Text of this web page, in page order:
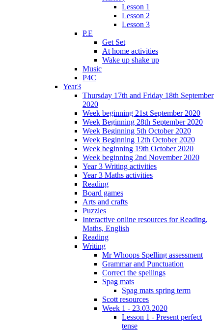
Lesson 1
Lesson 2
Lesson 3
P.E
Get Set
At home activities
Wake up shake up
Music
P4C
Year3
Thursday 17th and Friday 18th September
2020
Week beginning 21st September 2020
Week Beginning 28th September 2020
Week Beginning 5th October 2020
Week Beginning 12th October 2020
Week beginning 19th October 2020
Week beginning 2nd November 2020
Year 3 Writing activities
Year 3 Maths activities
Reading
Board games
Arts and crafts
Puzzles
Interactive online resources for Reading,
Maths, English
Reading
Writing
Mr Whoops Spelling assessment
Grammar and Punctuation
Correct the spellings
Spag mats
Spag mats spring term
Scott resources
Week 1 - 23.03.2020
Lesson 1 - Present perfect
tense